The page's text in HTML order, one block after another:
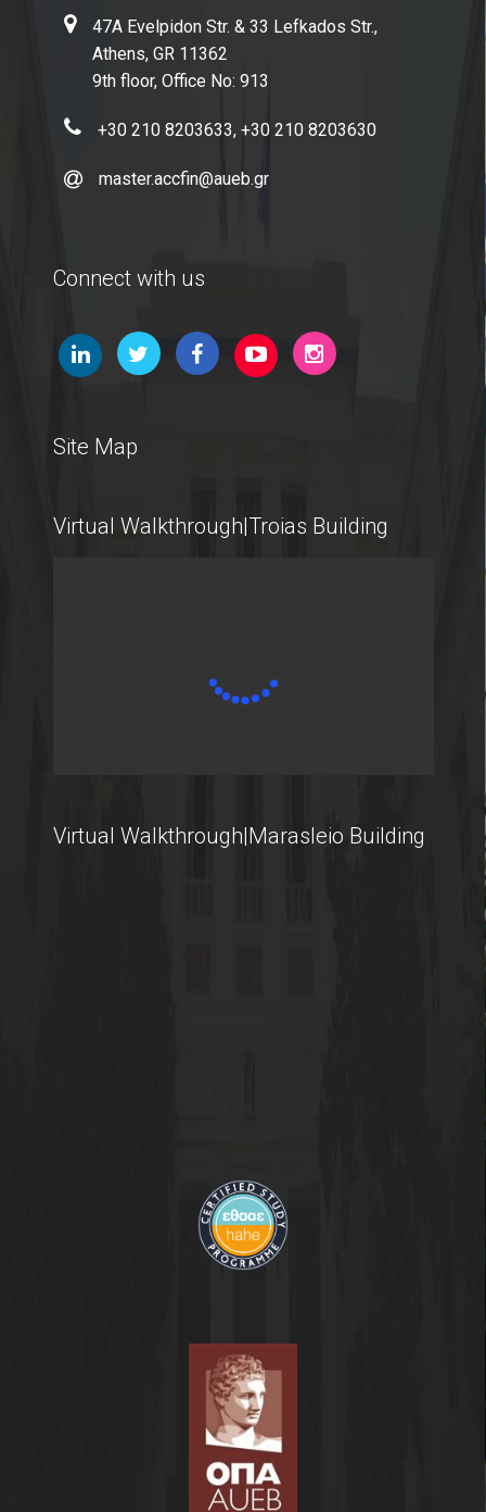
47A Evelpidon Str. & 33 Lefkados Str.,
Athens, GR 11362
9th floor, Office No: 913
+30 210 8203633, +30 210 8203630
master.accfin@aueb.gr
Connect with us
Site Map
Virtual Walkthrough|Troias Building
Virtual Walkthrough|Marasleio Building